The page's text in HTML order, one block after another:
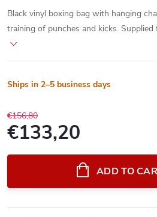
Black vinyl boxing bag with hanging
training of punches and kicks. Supplied
Ships in 2–5 business days
€156,80
€133,20
ADD TO